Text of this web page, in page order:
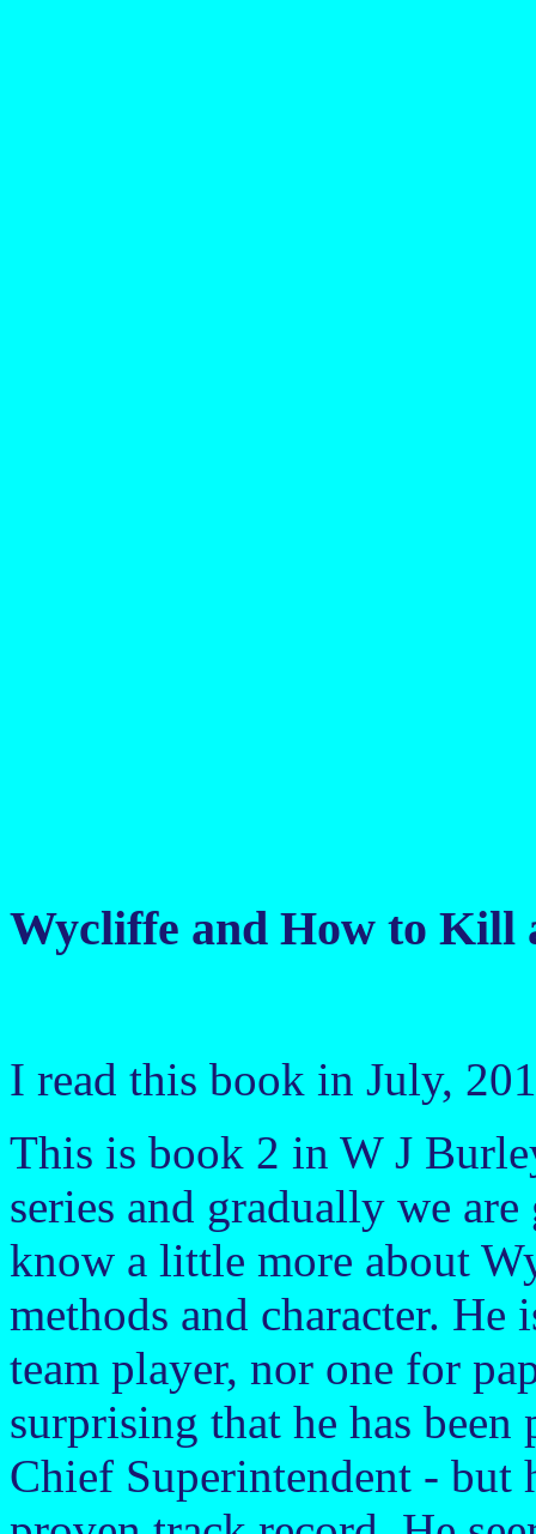
Wycliffe and How to
I read this book in July,
This is book 2 in W J
series and gradually we
know a little more about
methods and character. He
team player, nor one for
surprising that he has been
Chief Superintendent - but